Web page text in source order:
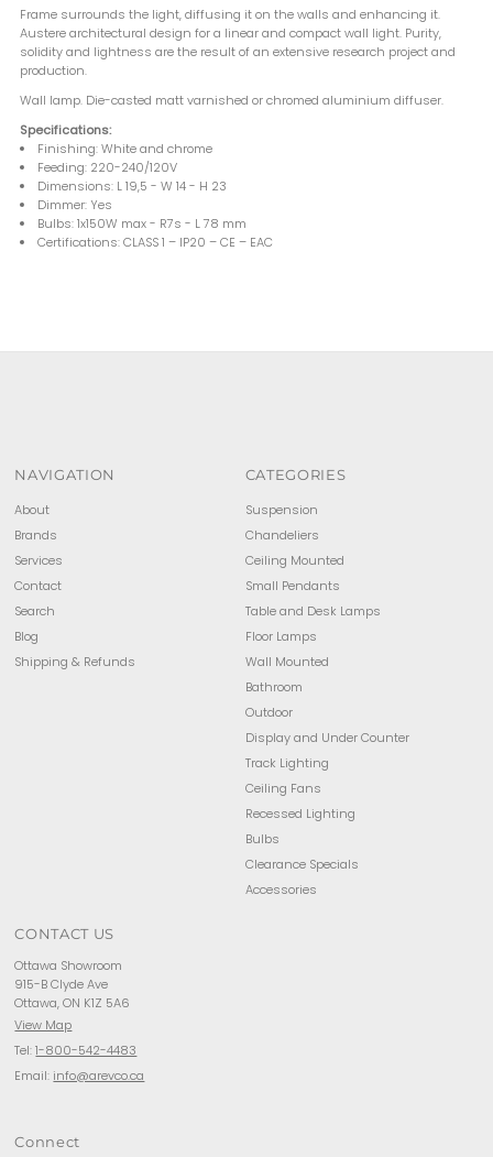
Frame surrounds the light, diffusing it on the walls and enhancing it.
Austere architectural design for a linear and compact wall light. Purity,
solidity and lightness are the result of an extensive research project and
production.
Wall lamp. Die-casted matt varnished or chromed aluminium diffuser.
Specifications:
Finishing: White and chrome
Feeding: 220-240/120V
Dimensions: L 19,5 - W 14 - H 23
Dimmer: Yes
Bulbs: 1x150W max - R7s - L 78 mm
Certifications: CLASS 1 – IP20 – CE – EAC
NAVIGATION
About
Brands
Services
Contact
Search
Blog
Shipping & Refunds
CATEGORIES
Suspension
Chandeliers
Ceiling Mounted
Small Pendants
Table and Desk Lamps
Floor Lamps
Wall Mounted
Bathroom
Outdoor
Display and Under Counter
Track Lighting
Ceiling Fans
Recessed Lighting
Bulbs
Clearance Specials
Accessories
CONTACT US
Ottawa Showroom
915-B Clyde Ave
Ottawa, ON K1Z 5A6
View Map
Tel:1-800-542-4483
Email: info@arevco.ca
Connect